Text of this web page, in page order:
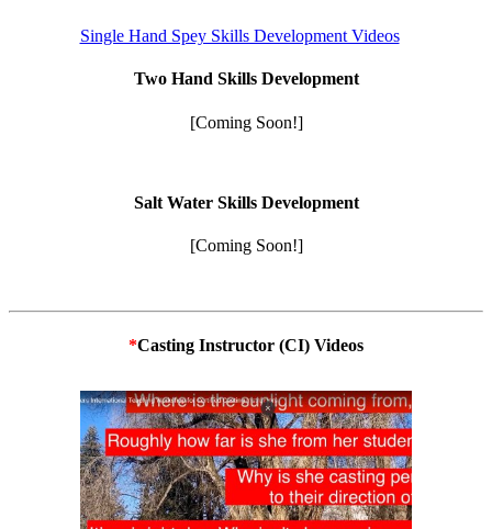
Single Hand Spey Skills Development Videos
Two Hand Skills Development
[Coming Soon!]
Salt Water Skills Development
[Coming Soon!]
*Casting Instructor (CI) Videos